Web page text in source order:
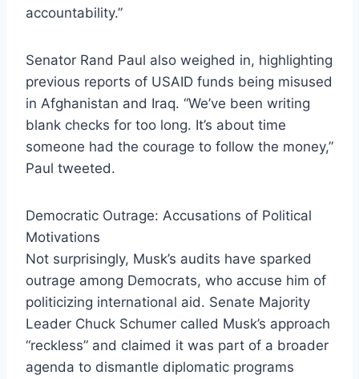
accountability.”
Senator Rand Paul also weighed in, highlighting
previous reports of USAID funds being misused
in Afghanistan and Iraq. “We’ve been writing
blank checks for too long. It’s about time
someone had the courage to follow the money,”
Paul tweeted.
Democratic Outrage: Accusations of Political
Motivations
Not surprisingly, Musk’s audits have sparked
outrage among Democrats, who accuse him of
politicizing international aid. Senate Majority
Leader Chuck Schumer called Musk’s approach
“reckless” and claimed it was part of a broader
agenda to dismantle diplomatic programs